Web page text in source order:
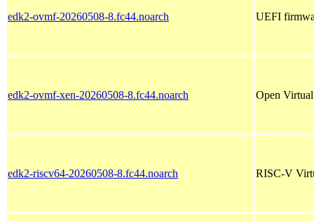
edk2-ovmf-20260508-8.fc44.noarch UEFI
edk2-ovmf-xen-20260508-8.fc44.noarch Open
edk2-riscv64-20260508-8.fc44.noarch RISC-V